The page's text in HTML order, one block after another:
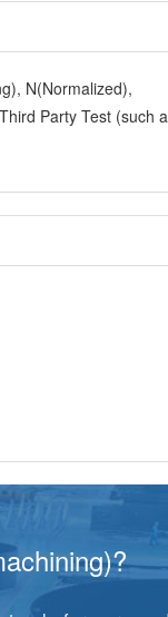
N(Normalized),
Party Test (such